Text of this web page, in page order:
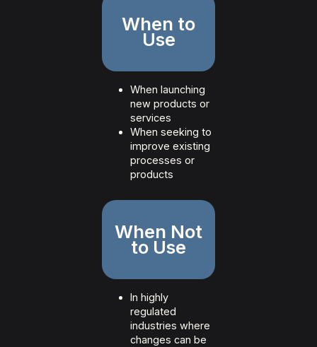
When to
Use
When launching
new products or
services
When seeking to
improve existing
processes or
products
When Not
to Use
In highly
regulated
industries where
changes can be